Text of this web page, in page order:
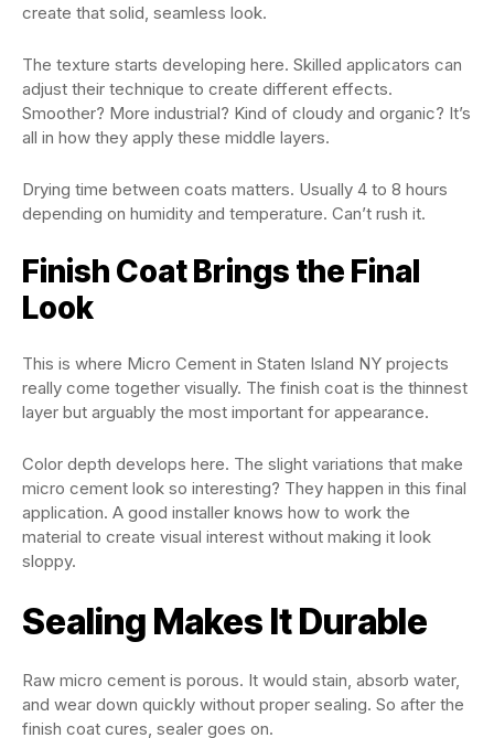
create that solid, seamless look.
The texture starts developing here. Skilled applicators can
adjust their technique to create different effects.
Smoother? More industrial? Kind of cloudy and organic? It’s
all in how they apply these middle layers.
Drying time between coats matters. Usually 4 to 8 hours
depending on humidity and temperature. Can’t rush it.
Finish Coat Brings the Final
Look
This is where Micro Cement in Staten Island NY projects
really come together visually. The finish coat is the thinnest
layer but arguably the most important for appearance.
Color depth develops here. The slight variations that make
micro cement look so interesting? They happen in this final
application. A good installer knows how to work the
material to create visual interest without making it look
sloppy.
Sealing Makes It Durable
Raw micro cement is porous. It would stain, absorb water,
and wear down quickly without proper sealing. So after the
finish coat cures, sealer goes on.